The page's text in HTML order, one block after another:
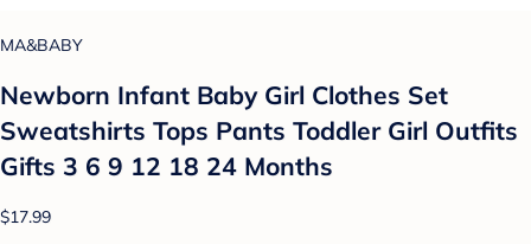
MA&BABY
Newborn Infant Baby Girl Clothes Set
Sweatshirts Tops Pants Toddler Girl Outfits
Gifts 3 6 9 12 18 24 Months
$17.99